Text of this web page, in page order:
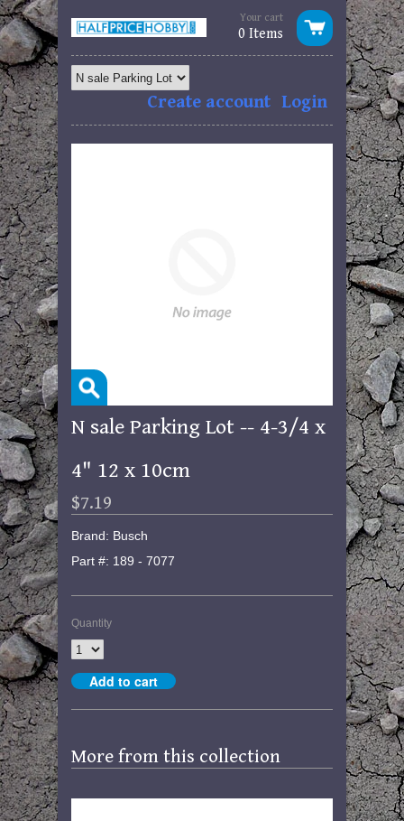
Your cart
0 Items
Login
Create account
N sale Parking Lot -- 4-3/4 x
4" 12 x 10cm
$7.19
Brand: Busch
Part #: 189 - 7077
Quantity
More from this collection